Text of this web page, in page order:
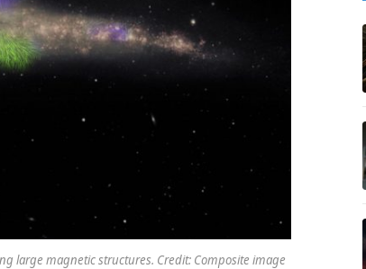
large magnetic structures. Credit: Composite image